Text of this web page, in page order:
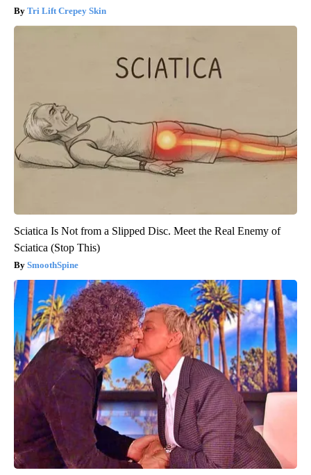
Tri Lift Crepey Skin
Sciatica Is Not from a Slipped Disc. Meet the Real Enemy of
Sciatica (Stop This)
SmoothSpine